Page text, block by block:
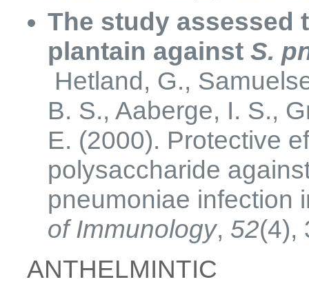
The study assessed
plantain againstS.
Hetland, G.,
B. S., Aaberge, I. S.,
E. (2000). Protective
polysaccharide
pneumoniae infection
of Immunology, 52(4),
​​ANTHELMINTIC